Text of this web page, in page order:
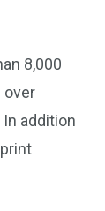
8,000
over
addition